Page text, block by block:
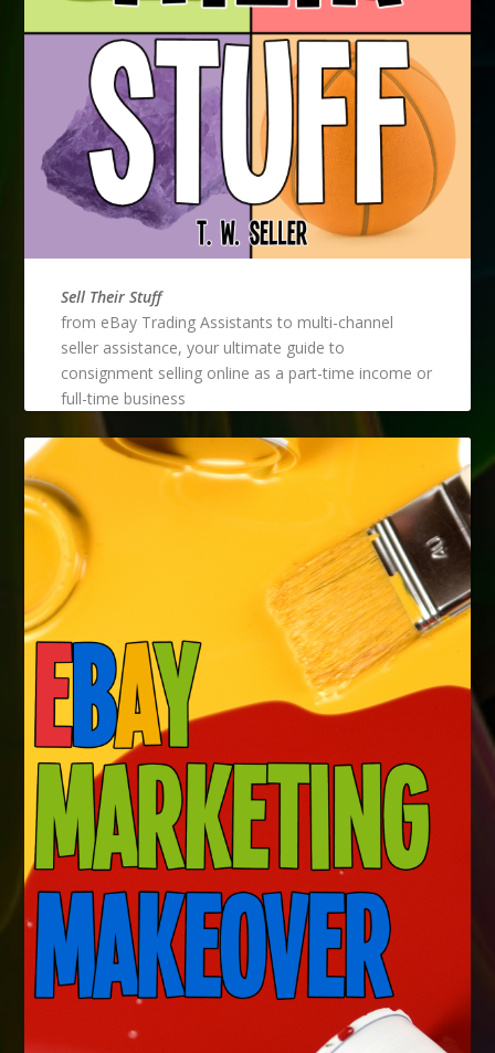
Sell Their Stuff
from eBay Trading Assistants to multi-channel
seller assistance, your ultimate guide to
consignment selling online as a part-time income or
full-time business